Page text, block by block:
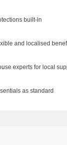
built-in
and localised
experts for local
as standard